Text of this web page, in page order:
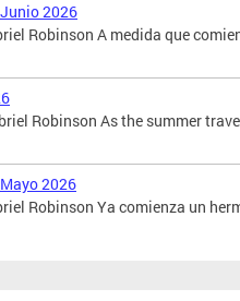
2026
Robinson A medida que
Robinson As the summer
2026
Robinson Ya comienza un